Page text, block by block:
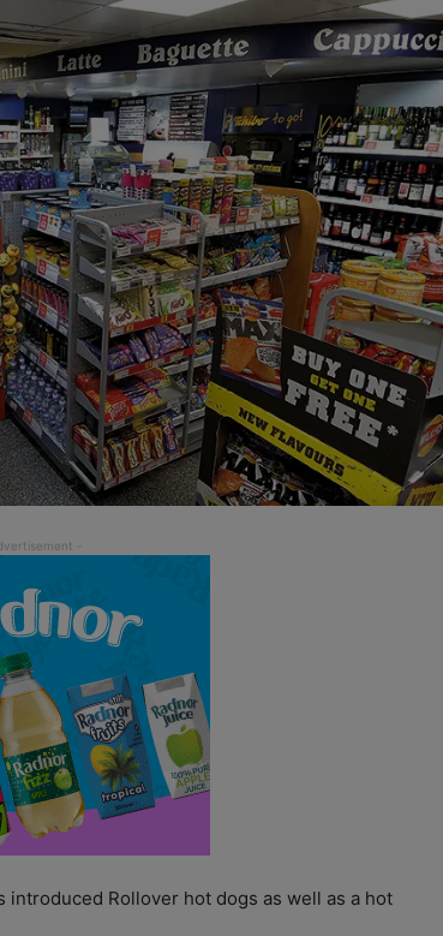
Rollover hot dogs as well as a hot